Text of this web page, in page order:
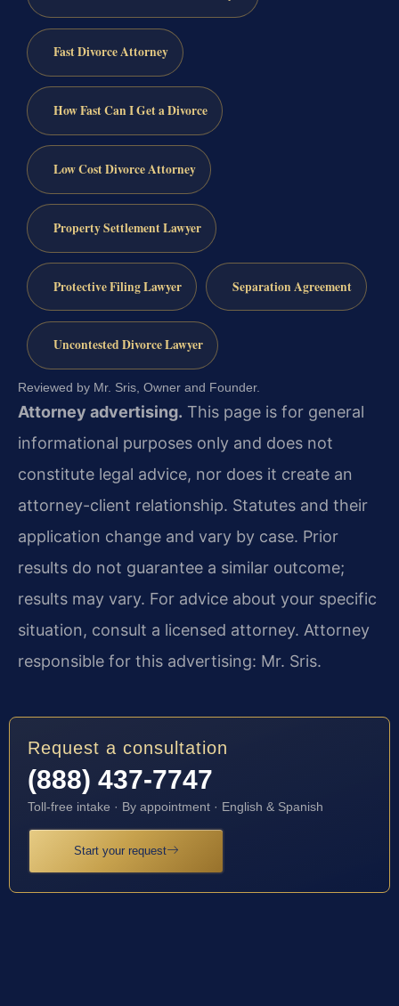
Fast Divorce Attorney
How Fast Can I Get a Divorce
Low Cost Divorce Attorney
Property Settlement Lawyer
Protective Filing Lawyer Separation Agreement
Uncontested Divorce Lawyer
Reviewed by Mr. Sris, Owner and Founder.
Attorney advertising. This page is for general
informational purposes only and does not
constitute legal advice, nor does it create an
attorney-client relationship. Statutes and their
application change and vary by case. Prior
results do not guarantee a similar outcome;
results may vary. For advice about your specific
situation, consult a licensed attorney. Attorney
responsible for this advertising: Mr. Sris.
Request a consultation
(888) 437-7747
Toll-free intake · By appointment · English & Spanish
Start your request